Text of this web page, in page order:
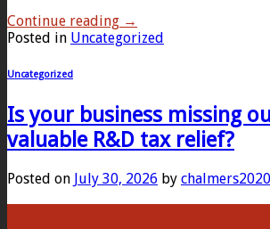
Continue reading →
Posted in Uncategorized
Uncategorized
Is your business missing
valuable R&D tax relief?
Posted on July 30, 2026 by chalmers2020